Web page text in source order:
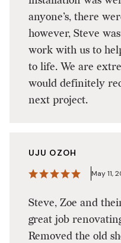
anyone’s, there
however, Steve
work with us to
to life. We are
would definitely
next project.
UJU OZOH
May 11,
Steve, Zoe and
great job
Removed the old